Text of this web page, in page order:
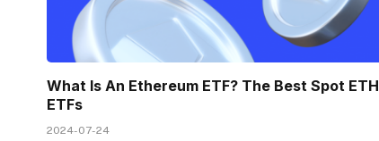
What Is An Ethereum ETF? The Best Spot ETH
ETFs
2024-07-24